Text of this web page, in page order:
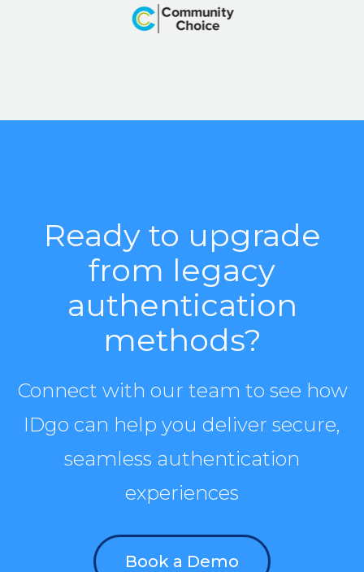
Ready to upgrade
from legacy
authentication
methods?
Connect with our team to see how
IDgo can help you deliver secure,
seamless authentication
experiences
Book a Demo